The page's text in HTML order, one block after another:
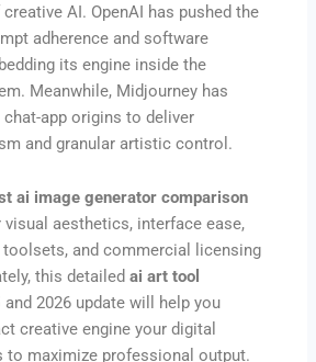
AI. OpenAI has pushed the
adherence and software
its engine inside the
Meanwhile, Midjourney has
app origins to deliver
and granular artistic control.
ai image generator comparison
visual aesthetics, interface ease,
toolsets, and commercial licensing
this detailedai art tool
and 2026 update will help you
creative engine your digital
to maximize professional output.